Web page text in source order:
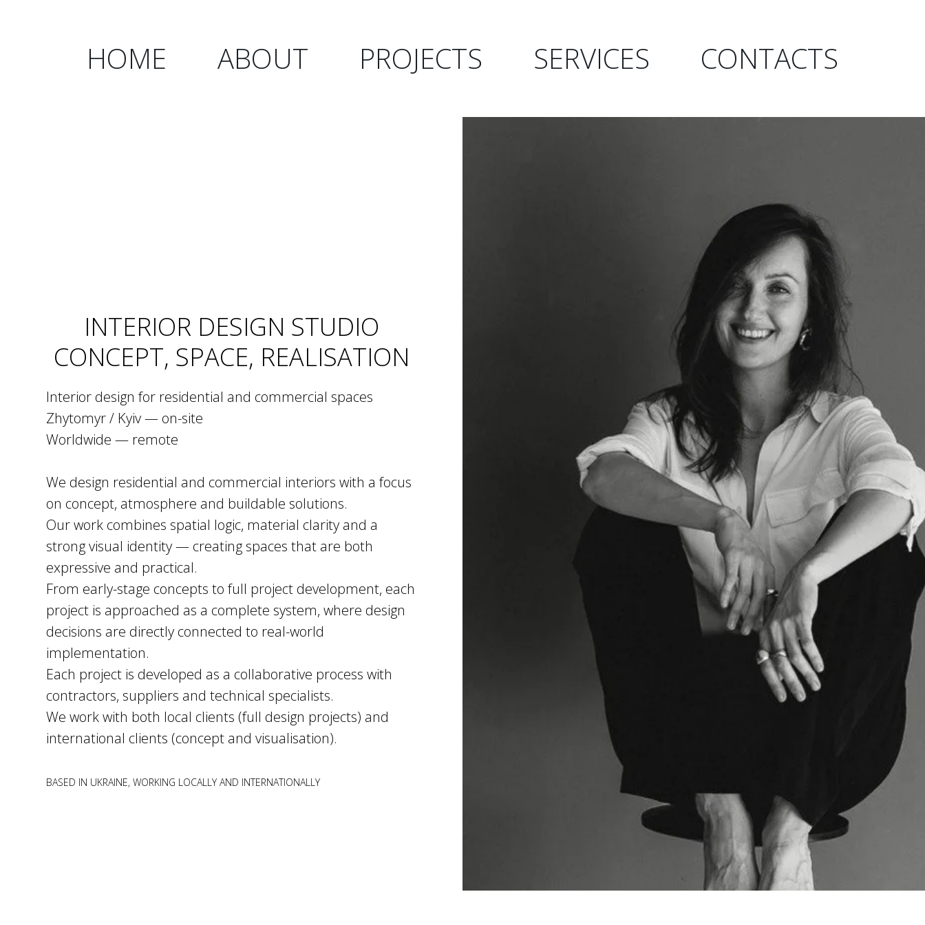
HOME ABOUT PROJECTS SERVICES CONTACTS
INTERIOR DESIGN STUDIO
CONCEPT, SPACE, REALISATION
Interior design for residential and commercial spaces
Zhytomyr / Kyiv — on-site
Worldwide — remote
We design residential and commercial interiors with a focus
on concept, atmosphere and buildable solutions.
Our work combines spatial logic, material clarity and a
strong visual identity — creating spaces that are both
expressive and practical.
From early-stage concepts to full project development, each
project is approached as a complete system, where design
decisions are directly connected to real-world
implementation.
Each project is developed as a collaborative process with
contractors, suppliers and technical specialists.
We work with both local clients (full design projects) and
international clients (concept and visualisation).
BASED IN UKRAINE, WORKING LOCALLY AND INTERNATIONALLY